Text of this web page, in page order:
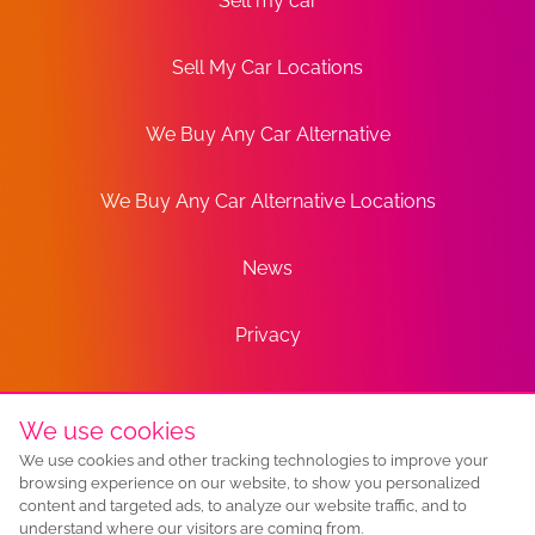
Sell My Car Locations
We Buy Any Car Alternative
We Buy Any Car Alternative Locations
News
Privacy
Terms
Sitemap
We use cookies
We use cookies and other tracking technologies to improve your
browsing experience on our website, to show you personalized
content and targeted ads, to analyze our website traffic, and to
understand where our visitors are coming from.